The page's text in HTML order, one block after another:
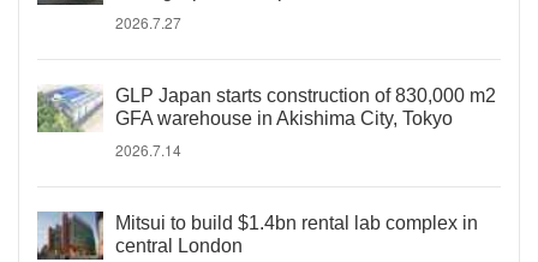
2026.7.27
GLP Japan starts construction of 830,000 m2
GFA warehouse in Akishima City, Tokyo
2026.7.14
Mitsui to build $1.4bn rental lab complex in
central London